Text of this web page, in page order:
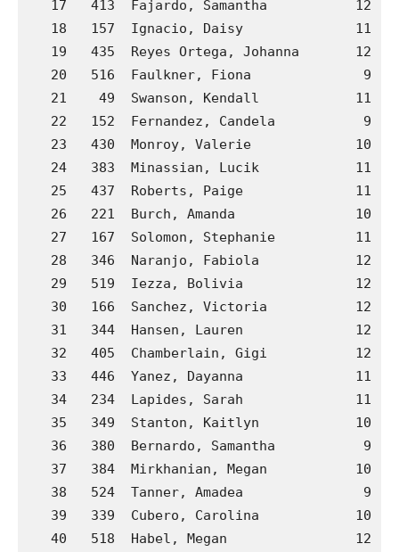
17   413  Fajardo, Samantha           12
18   157  Ignacio, Daisy
19   435  Reyes Ortega, Johanna       12
20   516  Faulkner, Fiona              9
21    49  Swanson, Kendall
22   152  Fernandez, Candela
23   430  Monroy, Valerie             10
24   383  Minassian, Lucik
25   437  Roberts, Paige              11
26   221  Burch, Amanda
27   167  Solomon, Stephanie
28   346  Naranjo, Fabiola
29   519  Iezza, Bolivia              12
30   166  Sanchez, Victoria
31   344  Hansen, Lauren
32   405  Chamberlain, Gigi           12
33   446  Yanez, Dayanna              11
34   234  Lapides, Sarah
35   349  Stanton, Kaitlyn
36   380  Bernardo, Samantha
37   384  Mirkhanian, Megan
38   524  Tanner, Amadea               9
39   339  Cubero, Carolina
40   518  Habel, Megan                12